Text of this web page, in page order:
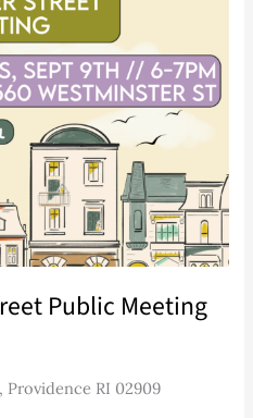
Public Meeting
Providence RI 02909